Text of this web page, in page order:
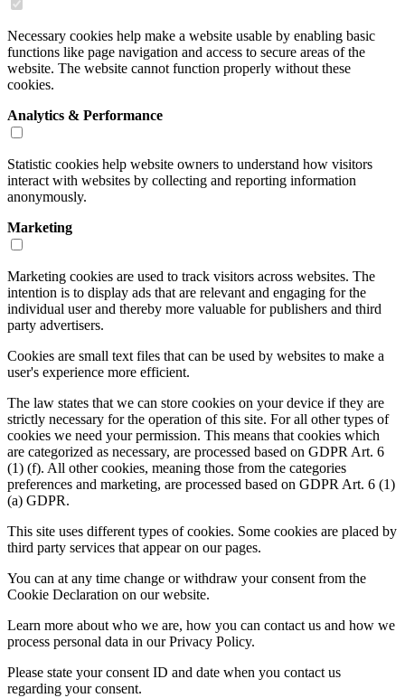
Necessary cookies help make a website usable by enabling basic
functions like page navigation and access to secure areas of the
website. The website cannot function properly without these
cookies.
Analytics & Performance
Statistic cookies help website owners to understand how visitors
interact with websites by collecting and reporting information
anonymously.
Marketing
Marketing cookies are used to track visitors across websites. The
intention is to display ads that are relevant and engaging for the
individual user and thereby more valuable for publishers and third
party advertisers.
Cookies are small text files that can be used by websites to make a
user's experience more efficient.
The law states that we can store cookies on your device if they are
strictly necessary for the operation of this site. For all other types of
cookies we need your permission. This means that cookies which
are categorized as necessary, are processed based on GDPR Art. 6
(1) (f). All other cookies, meaning those from the categories
preferences and marketing, are processed based on GDPR Art. 6 (1)
(a) GDPR.
This site uses different types of cookies. Some cookies are placed by
third party services that appear on our pages.
You can at any time change or withdraw your consent from the
Cookie Declaration on our website.
Learn more about who we are, how you can contact us and how we
process personal data in our Privacy Policy.
Please state your consent ID and date when you contact us
regarding your consent.